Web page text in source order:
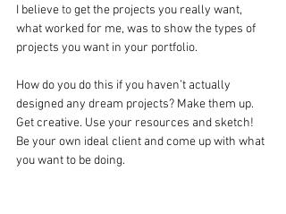
I believe to get the projects you really want,
what worked for me, was to show the types of
projects you want in your portfolio.
How do you do this if you haven’t actually
designed any dream projects? Make them up.
Get creative. Use your resources and sketch!
Be your own ideal client and come up with what
you want to be doing.